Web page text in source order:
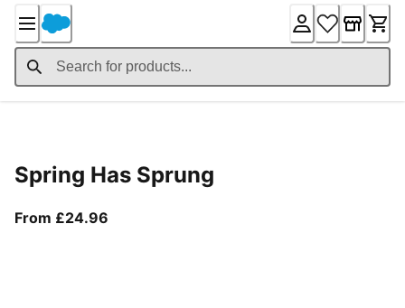
Content
Spring Has Sprung
From £24.96